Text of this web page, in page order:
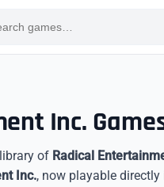
Inc.
of Radical
Inc., now playable